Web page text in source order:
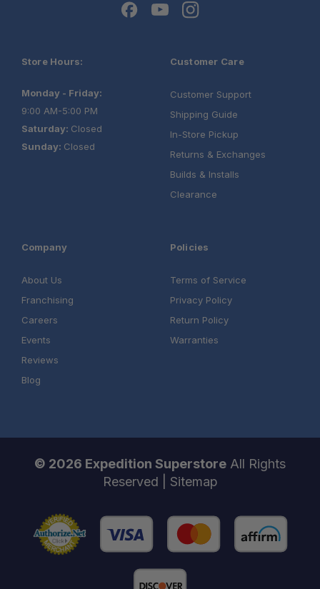
Store Hours:
Monday - Friday:
9:00 AM-5:00 PM
Saturday: Closed
Sunday: Closed
Customer Care
Customer Support
Shipping Guide
In-Store Pickup
Returns & Exchanges
Builds & Installs
Clearance
Company
About Us
Franchising
Careers
Events
Reviews
Blog
Policies
Terms of Service
Privacy Policy
Return Policy
Warranties
© 2026 Expedition Superstore All Rights
Reserved | Sitemap